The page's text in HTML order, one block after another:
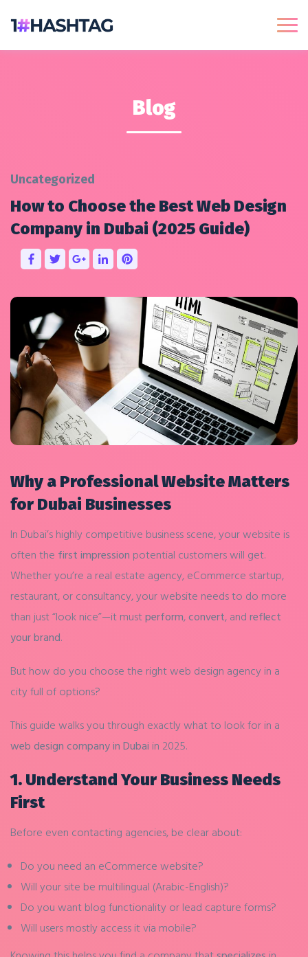
Blog
Uncategorized
How to Choose the Best Web Design
Company in Dubai (2025 Guide)
Why a Professional Website Matters
for Dubai Businesses
In Dubai’s highly competitive business scene, your website is
often the first impression potential customers will get.
Whether you’re a real estate agency, eCommerce startup,
restaurant, or consultancy, your website needs to do more
than just “look nice”—it mustperform,convert, and reflect
your brand.
But how do you choose the right web design agency in a
city full of options?
This guide walks you through exactly what to look for in a
web design company in Dubai in 2025.
1. Understand Your Business Needs
First
Before even contacting agencies, be clear about:
Do you need an eCommerce website?
Will your site be multilingual (Arabic-English)?
Do you want blog functionality or lead capture forms?
Will users mostly access it via mobile?